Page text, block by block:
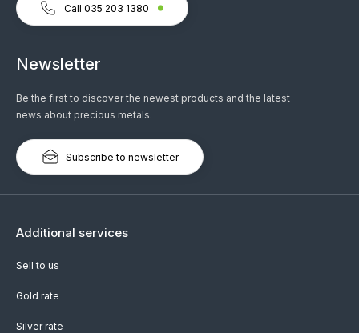
Call 035 203 1380
Newsletter
Be the first to discover the newest products and the latest
news about precious metals.
Subscribe to newsletter
Additional services
Sell to us
Gold rate
Silver rate